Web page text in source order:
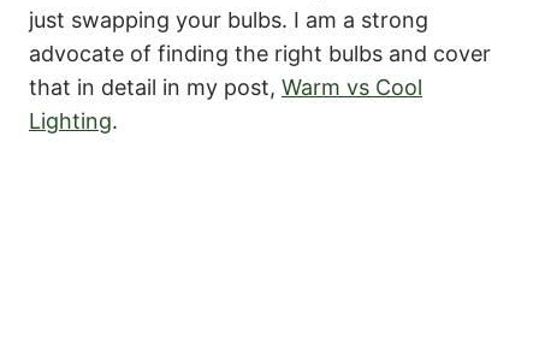
just swapping your bulbs. I am a strong
advocate of finding the right bulbs and cover
that in detail in my post, Warm vs Cool
Lighting.